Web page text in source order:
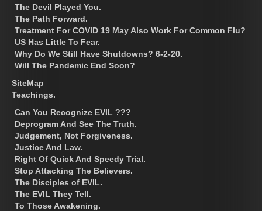
The Devil Played You.
The Path Forward.
Treatment For COVID 19 May Also Work For Common Flu?
US Has Little To Fear.
Why Do We Still Have Shutdowns? 6-2-20.
Will The Pandemic End Soon?
SiteMap
Teachings.
Can You Recognize EVIL ???
Deprogram And See The Truth.
Judgement, Not Forgiveness.
Justice And Law.
Right Of Quick And Speedy Trial.
Stop Attacking The Believers.
The Disciples of EVIL.
The EVIL They Tell.
To Those Awakening.